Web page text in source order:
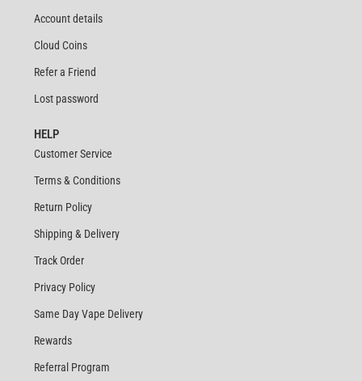
Account details
Cloud Coins
Refer a Friend
Lost password
HELP
Customer Service
Terms & Conditions
Return Policy
Shipping & Delivery
Track Order
Privacy Policy
Same Day Vape Delivery
Rewards
Referral Program